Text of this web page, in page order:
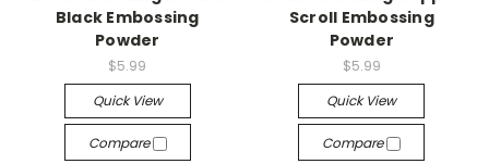
Black Embossing
Powder
$5.99
Quick View
Compare
Scroll Embossing
Powder
$5.99
Quick View
Compare